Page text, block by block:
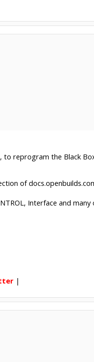
reprogram the Black
of
Interface and
|